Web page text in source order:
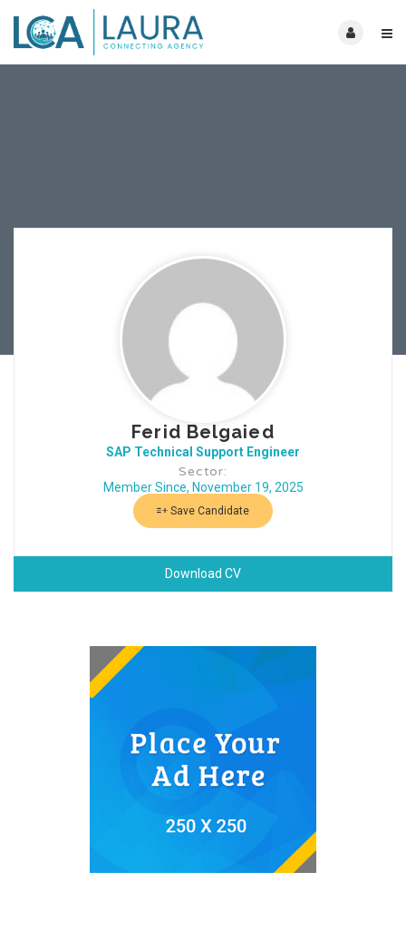
Ferid Belgaied
SAP Technical Support Engineer
Sector:
Member Since, November 19, 2025
Save Candidate
Download CV